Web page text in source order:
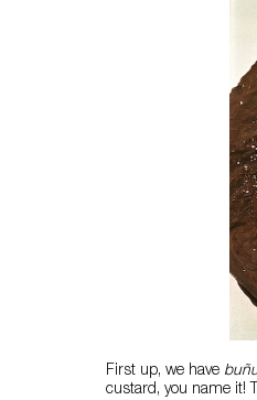
First up, we have
custard, you name it!